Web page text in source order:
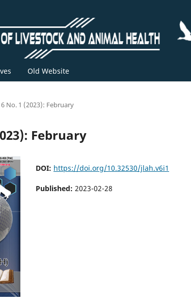
Old Website
No. 1 (2023): February
February
DOI: https://doi.org/10.32530/jlah.v6i1
Published: 2023-02-28